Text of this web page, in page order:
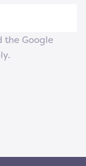
the Google